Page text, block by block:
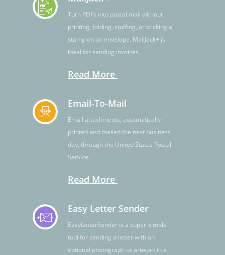
Turn PDFs into postal mail without
printing, folding, stuffing, or sticking a
stamp on an envelope. MailJack+ is
ideal for sending invoices,
Read More
Email-To-Mail
Email attachments, automatically
printed and mailed the next business
day, through the United States Postal
Service,
Read More
Easy Letter Sender
EasyLetterSender is a super-simple
tool for sending a letter with an
optional photograph or artwork in a